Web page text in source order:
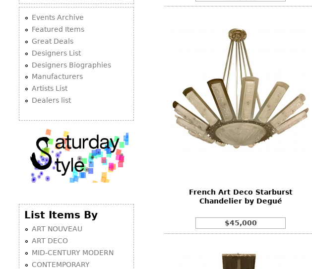
French Art Deco Starburst
Chandelier by Degué
$45,000
Events Archive
Featured Items
Great Deals
Designers List
Designers Biographies
Manufacturers
Artists List
Dealers list
List Items By
ART NOUVEAU
ART DECO
MID-CENTURY MODERN
CONTEMPORARY